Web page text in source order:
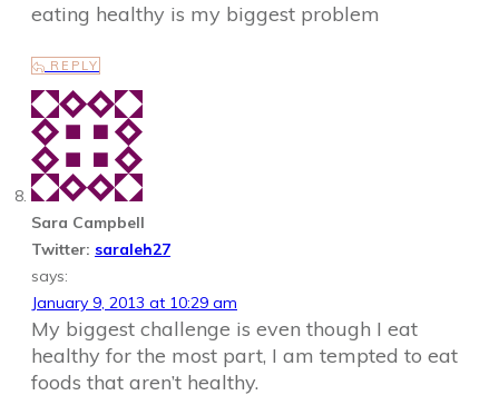
eating healthy is my biggest problem
REPLY
Sara Campbell
Twitter: saraleh27
says:
January 9, 2013 at 10:29 am
My biggest challenge is even though I eat
healthy for the most part, I am tempted to eat
foods that aren’t healthy.